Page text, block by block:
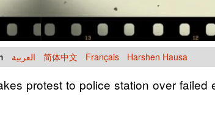
العربية 简体中文 Français Harshen Hausa
protest to police station over failed